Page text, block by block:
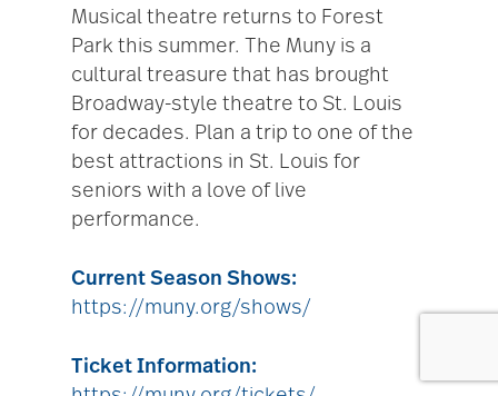
Musical theatre returns to Forest
Park this summer. The Muny is a
cultural treasure that has brought
Broadway-style theatre to St. Louis
for decades. Plan a trip to one of the
best attractions in St. Louis for
seniors with a love of live
performance.
Current Season Shows:
https://muny.org/shows/
Ticket Information: